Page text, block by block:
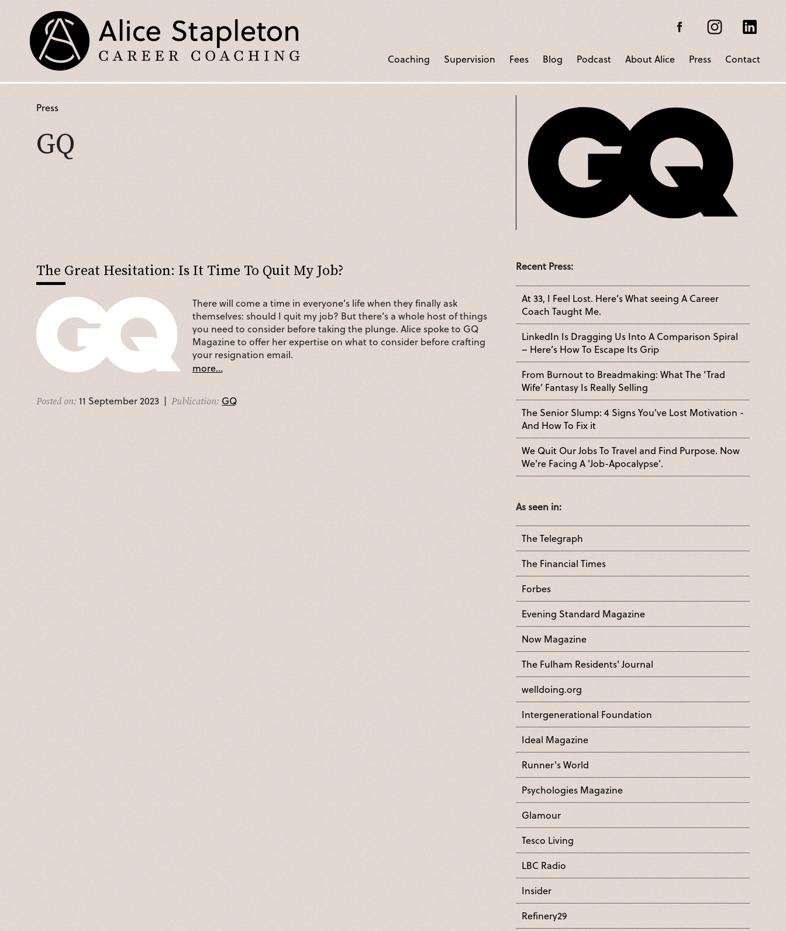
Coaching Supervision Fees Blog Podcast About Alice Press Contact
Press
GQ
The Great Hesitation: Is It Time To Quit My Job?
There will come a time in everyone’s life when they finally ask
themselves: should I quit my job? But there’s a whole host of things
you need to consider before taking the plunge. Alice spoke to GQ
Magazine to offer her expertise on what to consider before crafting
your resignation email.
more...
Posted on: 11 September 2023 | Publication: GQ
Recent Press:
At 33, I Feel Lost. Here’s What seeing A Career
Coach Taught Me.
LinkedIn Is Dragging Us Into A Comparison Spiral
– Here’s How To Escape Its Grip
From Burnout to Breadmaking: What The ‘Trad
Wife’ Fantasy Is Really Selling
The Senior Slump: 4 Signs You've Lost Motivation -
And How To Fix it
We Quit Our Jobs To Travel and Find Purpose. Now
We're Facing A 'Job-Apocalypse'.
As seen in:
The Telegraph
The Financial Times
Forbes
Evening Standard Magazine
Now Magazine
The Fulham Residents' Journal
welldoing.org
Intergenerational Foundation
Ideal Magazine
Runner's World
Psychologies Magazine
Glamour
Tesco Living
LBC Radio
Insider
Refinery29